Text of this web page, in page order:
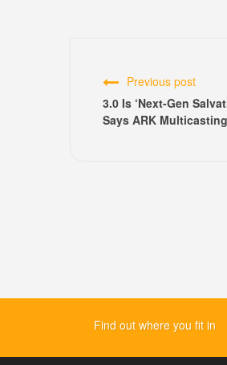
Previous post
3.0 Is ‘Next-Gen
Says ARK
Find out where you fit in